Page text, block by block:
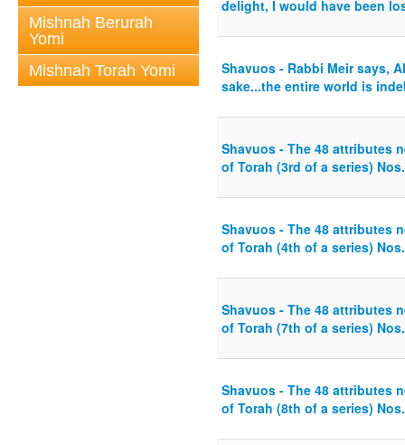
Mishnah Berurah
Yomi
Mishnah Torah Yomi
delight, I would have been
Shavuos - Rabbi Meir says,
sake...the entire world is
Shavuos - The 48 attributes
of Torah (3rd of a series)
Shavuos - The 48 attributes
of Torah (4th of a series)
Shavuos - The 48 attributes
of Torah (7th of a series)
Shavuos - The 48 attributes
of Torah (8th of a series)